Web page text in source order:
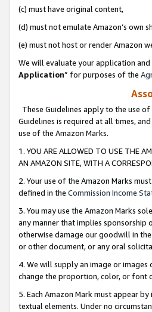
(c) must have original content,
(d) must not emulate Amazon’s own
(e) must not host or render Amazon
We will evaluate your application
Application” for purposes of the
These Guidelines apply to the use
Guidelines is required at all times,
use of the Amazon Marks.
1. YOU ARE ALLOWED TO USE THE
AN AMAZON SITE, WITH A
2. Your use of the Amazon Marks
defined in the Commission Income
3. You may use the Amazon Marks
any manner that implies sponsorship
otherwise damage our goodwill in
or other document, or any oral
4. We will supply an image or images
change the proportion, color, or font
5. Each Amazon Mark must appear
textual elements. Under no